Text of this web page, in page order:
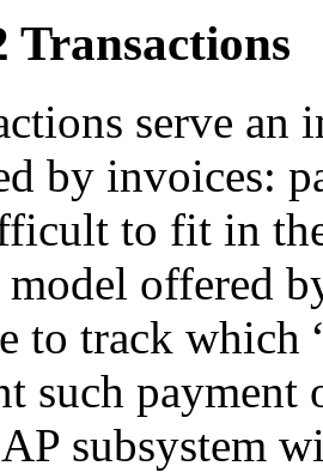
Transactions
serve an
by invoices:
to fit in
model offered
to track which
such payment
subsystem